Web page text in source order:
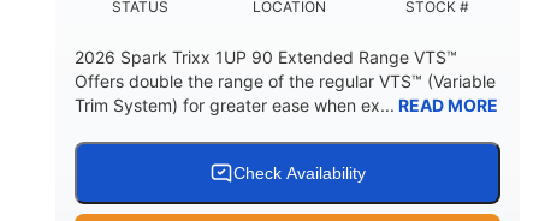
STATUS LOCATION STOCK #
2026 Spark Trixx 1UP 90 Extended Range VTS™
Offers double the range of the regular VTS™ (Variable
Trim System) for greater ease when ex... READ MORE
Check Availability